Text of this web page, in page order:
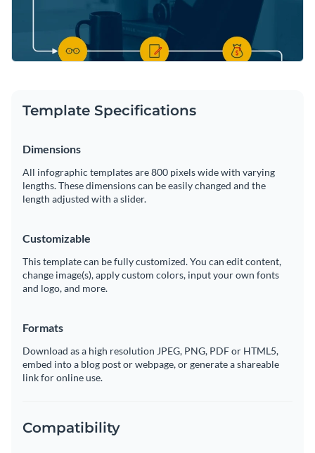
Template Specifications
Dimensions
All infographic templates are 800 pixels wide with varying
lengths. These dimensions can be easily changed and the
length adjusted with a slider.
Customizable
This template can be fully customized. You can edit content,
change image(s), apply custom colors, input your own fonts
and logo, and more.
Formats
Download as a high resolution JPEG, PNG, PDF or HTML5,
embed into a blog post or webpage, or generate a shareable
link for online use.
Compatibility